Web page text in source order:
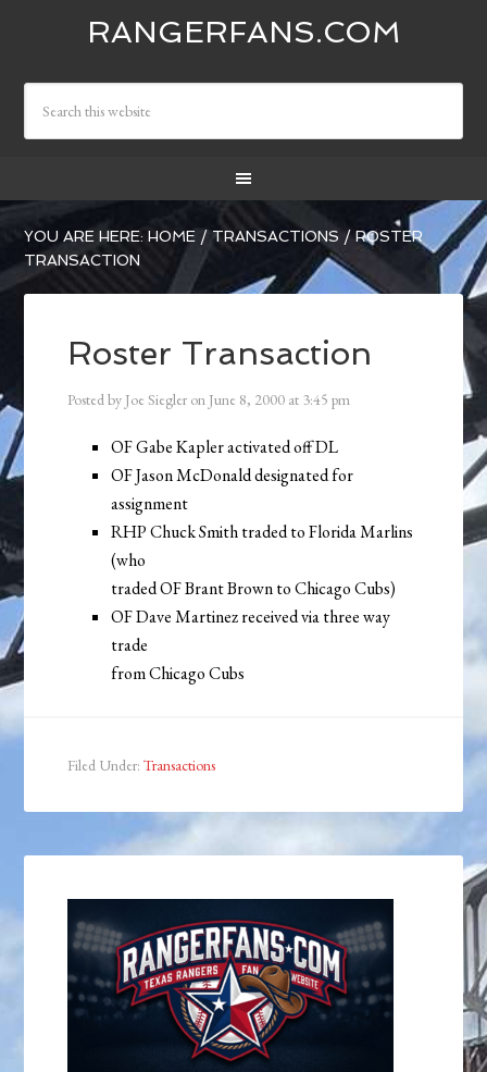
RANGERFANS.COM
YOU ARE HERE:HOME / TRANSACTIONS /ROSTER
TRANSACTION
Roster Transaction
Posted by Joe Siegler on June 8, 2000 at 3:45 pm
OF Gabe Kapler activated off DL
OF Jason McDonald designated for
assignment
RHP Chuck Smith traded to Florida Marlins
(who
traded OF Brant Brown to Chicago Cubs)
OF Dave Martinez received via three way
trade
from Chicago Cubs
Filed Under:Transactions